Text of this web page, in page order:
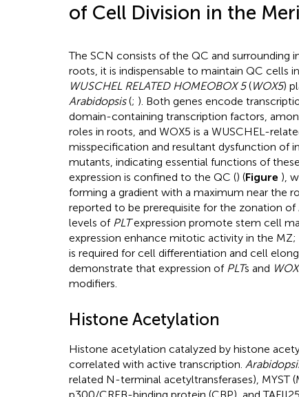
of Cell Division in the
The SCN consists of the QC and surrounding
roots, it is indispensable to maintain QC cells
WUSCHEL RELATED HOMEOBOX 5(WOX5)
Arabidopsis(; ). Both genes encode
domain-containing transcription factors,
roles in roots, and WOX5 is a WUSCHEL-
misspecification and resultant dysfunction of
mutants, indicating essential functions of
expression is confined to the QC () (Figure ),
forming a gradient with a maximum near the
reported to be prerequisite for the zonation of
levels of PLTexpression promote stem cell
expression enhance mitotic activity in the MZ;
is required for cell differentiation and cell
demonstrate that expression of PLTs and
modifiers.
Histone Acetylation
Histone acetylation catalyzed by histone
correlated with active transcription.
related N-terminal acetyltransferases), MYST
p300/CREB-binding protein (CBP), and